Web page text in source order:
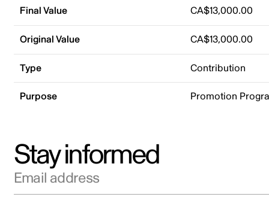
Final Value CA$13,000.00
Original Value CA$13,000.00
Type Contribution
Purpose Promotion
Stay informed
Email address